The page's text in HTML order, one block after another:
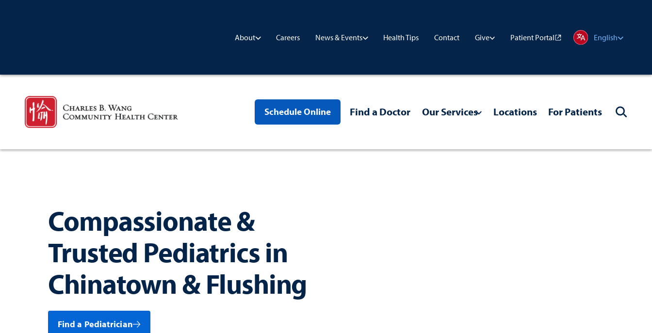
About Careers News & Events Health Tips Contact Give Patient Portal English
Schedule Online Find a Doctor Our Services Locations For Patients
Compassionate &
Trusted Pediatrics in
Chinatown & Flushing
Find a Pediatrician